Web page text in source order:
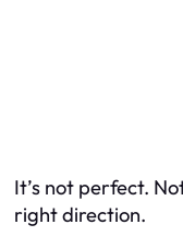
It’s not perfect.
right direction.